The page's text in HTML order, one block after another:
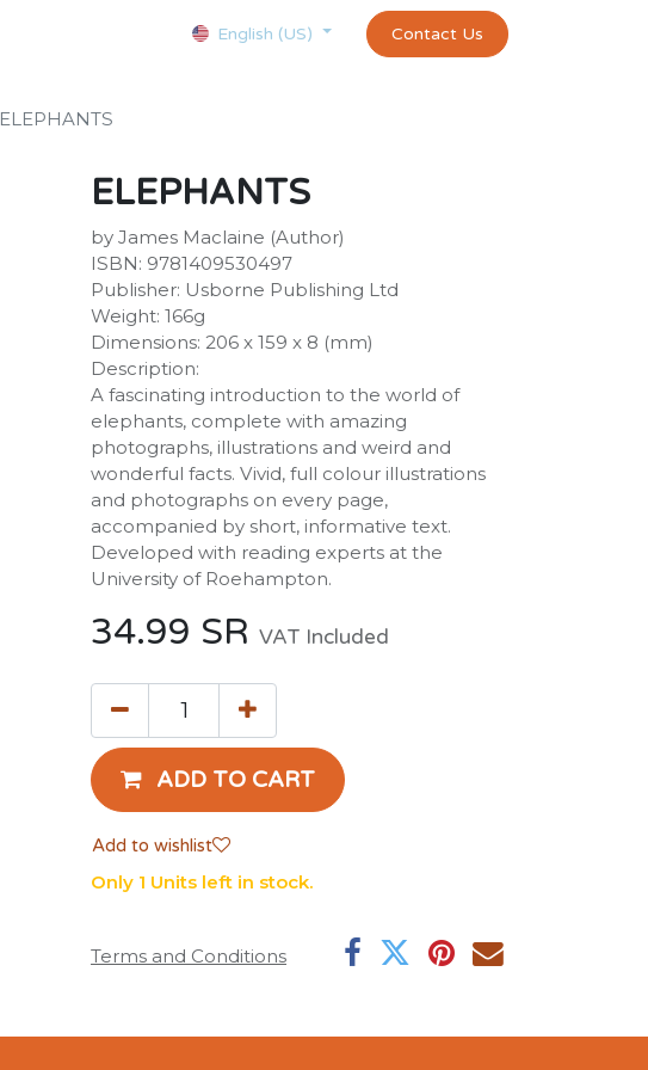
Appointment exams and certificates test
English (US) Contact Us
ELEPHANTS
ELEPHANTS
by James Maclaine (Author)
ISBN: 9781409530497
Publisher: Usborne Publishing Ltd
Weight: 166g
Dimensions: 206 x 159 x 8 (mm)
Description:
A fascinating introduction to the world of
elephants, complete with amazing
photographs, illustrations and weird and
wonderful facts. Vivid, full colour illustrations
and photographs on every page,
accompanied by short, informative text.
Developed with reading experts at the
University of Roehampton.
34.99 SR VAT Included
ADD TO CART
Add to wishlist
Only 1 Units left in stock.
Terms and Conditions